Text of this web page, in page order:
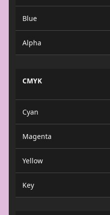
Blue
Alpha
CMYK
Cyan
Magenta
Yellow
Key